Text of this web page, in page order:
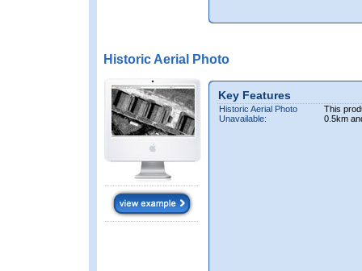
Historic Aerial Photo
Key Features
Historic Aerial Photo
Unavailable:
This
0.5km